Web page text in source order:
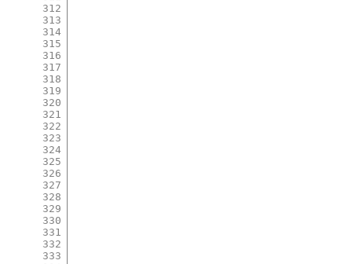
312
313
314
315
316
317
318
319
320
321
322
323
324
325
326
327
328
329
330
331
332
333